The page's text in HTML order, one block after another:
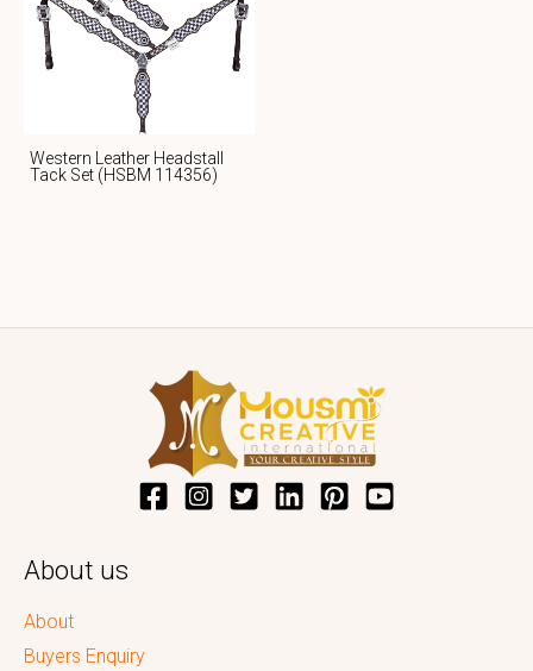
Western Leather Headstall
Tack Set (HSBM 114356)
About us
About
Buyers Enquiry